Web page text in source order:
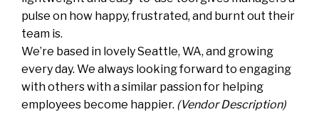
pulse on how happy, frustrated, and burnt out their
team is.
We’re based in lovely Seattle, WA, and growing
every day. We always looking forward to engaging
with others with a similar passion for helping
employees become happier. (Vendor Description)